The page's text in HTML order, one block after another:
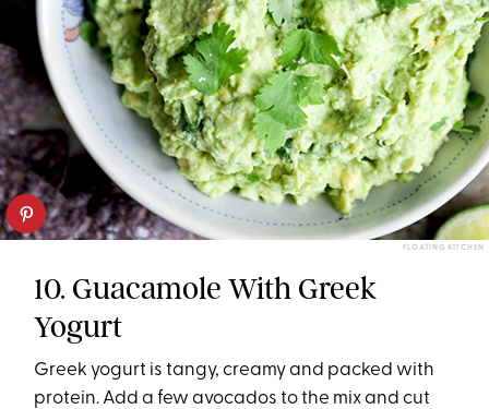
FLOATING KITCHEN
10. Guacamole With Greek
Yogurt
Greek yogurt is tangy, creamy and packed with
protein. Add a few avocados to the mix and cut